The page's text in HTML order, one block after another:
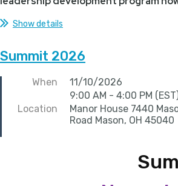
Technology First...
Show details
Summit 2026
When
11/10/2026
9:00 AM - 4:00 PM
Location
Manor House 7440
Road Mason, OH 45040